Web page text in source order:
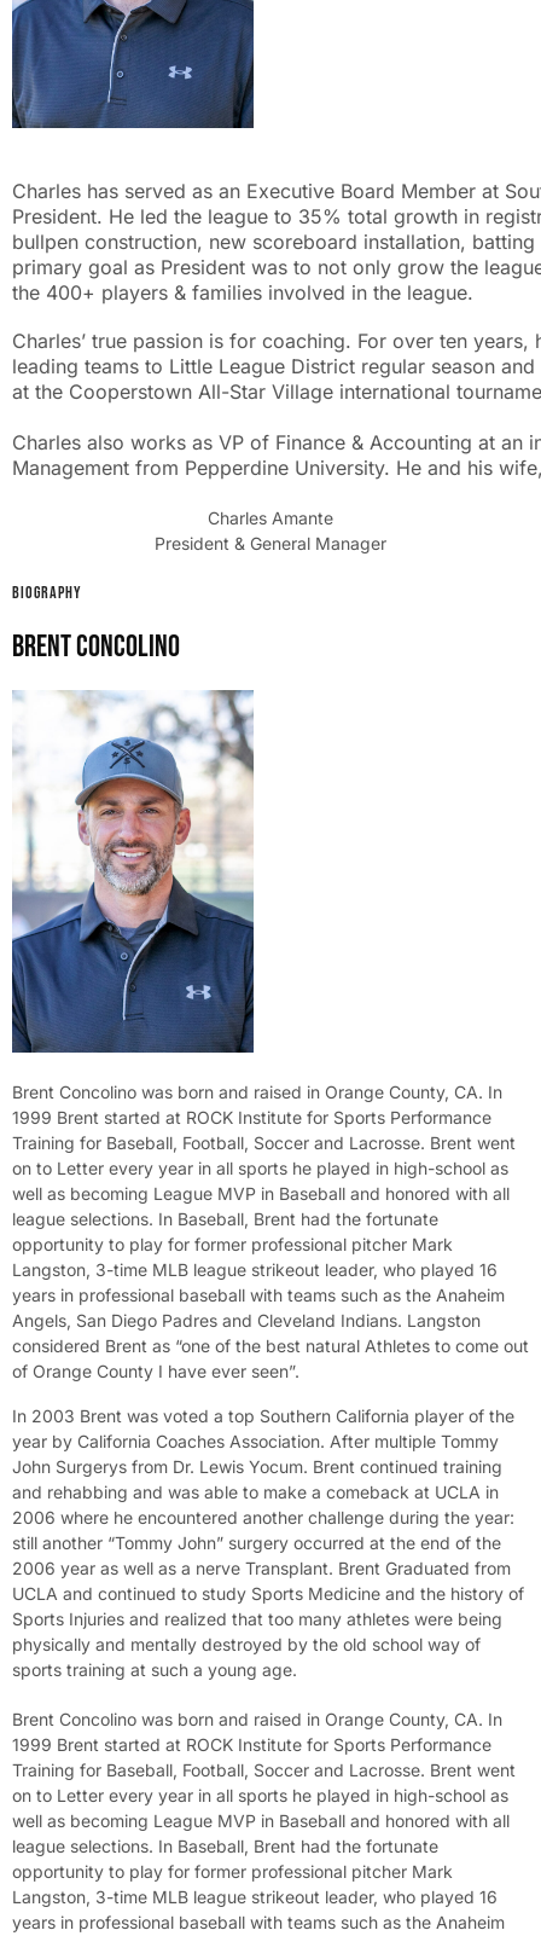
Charles has served as an Executive Board Member at
President. He led the league to 35% total growth in
bullpen construction, new scoreboard installation,
primary goal as President was to not only grow the
the 400+ players & families involved in the league.
Charles’ true passion is for coaching. For over ten
leading teams to Little League District regular season
at the Cooperstown All-Star Village international
Charles also works as VP of Finance & Accounting at an
Management from Pepperdine University. He and his
Charles Amante
President & General Manager
BIOGRAPHY
Brent Concolino​
Brent Concolino was born and raised in Orange County, CA. In
1999 Brent started at ROCK Institute for Sports Performance
Training for Baseball, Football, Soccer and Lacrosse. Brent went
on to Letter every year in all sports he played in high-school as
well as becoming League MVP in Baseball and honored with all
league selections. In Baseball, Brent had the fortunate
opportunity to play for former professional pitcher Mark
Langston, 3-time MLB league strikeout leader, who played 16
years in professional baseball with teams such as the Anaheim
Angels, San Diego Padres and Cleveland Indians. Langston
considered Brent as “one of the best natural Athletes to come out
of Orange County I have ever seen”.
In 2003 Brent was voted a top Southern California player of the
year by California Coaches Association. After multiple Tommy
John Surgerys from Dr. Lewis Yocum. Brent continued training
and rehabbing and was able to make a comeback at UCLA in
2006 where he encountered another challenge during the year:
still another “Tommy John” surgery occurred at the end of the
2006 year as well as a nerve Transplant. Brent Graduated from
UCLA and continued to study Sports Medicine and the history of
Sports Injuries and realized that too many athletes were being
physically and mentally destroyed by the old school way of
sports training at such a young age.
Brent Concolino was born and raised in Orange County, CA. In
1999 Brent started at ROCK Institute for Sports Performance
Training for Baseball, Football, Soccer and Lacrosse. Brent went
on to Letter every year in all sports he played in high-school as
well as becoming League MVP in Baseball and honored with all
league selections. In Baseball, Brent had the fortunate
opportunity to play for former professional pitcher Mark
Langston, 3-time MLB league strikeout leader, who played 16
years in professional baseball with teams such as the Anaheim